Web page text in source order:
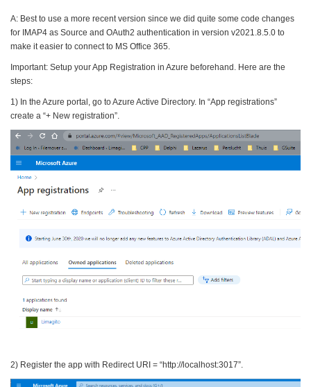
A: Best to use a more recent version since we did quite some code changes
for IMAP4 as Source and OAuth2 authentication in version v2021.8.5.0 to
make it easier to connect to MS Office 365.
Important: Setup your App Registration in Azure beforehand. Here are the
steps:
1) In the Azure portal, go to Azure Active Directory. In “App registrations”
create a “+ New registration”.
2) Register the app with Redirect URI = “http://localhost:3017”.